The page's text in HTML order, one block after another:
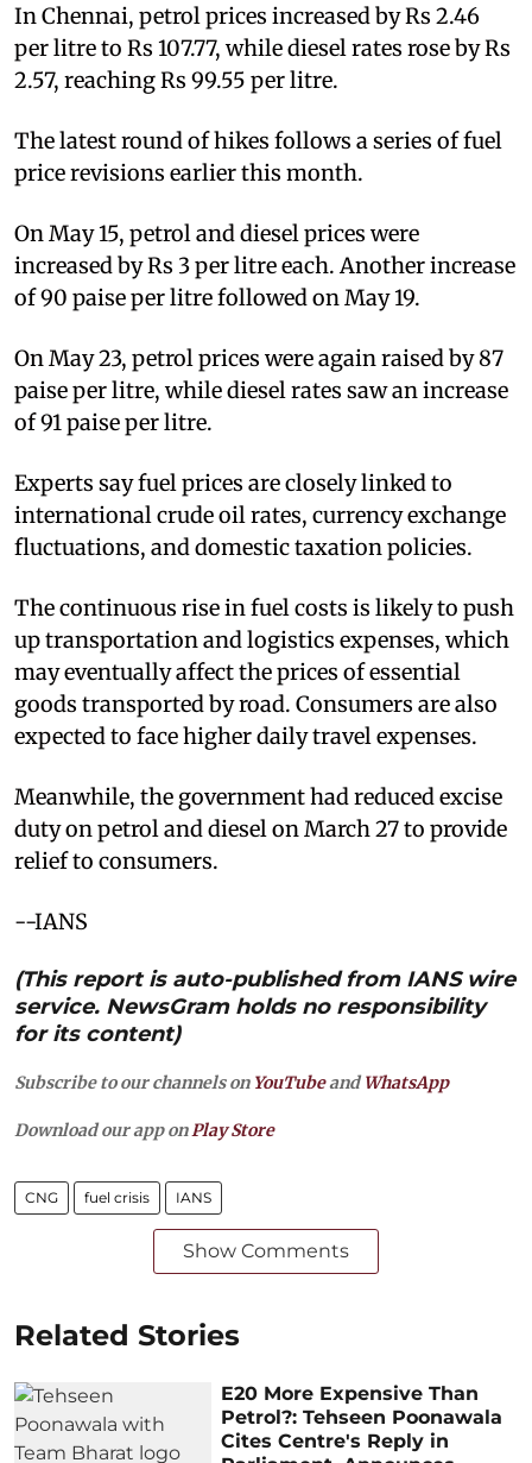
In Chennai, petrol prices increased by Rs 2.46
per litre to Rs 107.77, while diesel rates rose by Rs
2.57, reaching Rs 99.55 per litre.
The latest round of hikes follows a series of fuel
price revisions earlier this month.
On May 15, petrol and diesel prices were
increased by Rs 3 per litre each. Another increase
of 90 paise per litre followed on May 19.
On May 23, petrol prices were again raised by 87
paise per litre, while diesel rates saw an increase
of 91 paise per litre.
Experts say fuel prices are closely linked to
international crude oil rates, currency exchange
fluctuations, and domestic taxation policies.
The continuous rise in fuel costs is likely to push
up transportation and logistics expenses, which
may eventually affect the prices of essential
goods transported by road. Consumers are also
expected to face higher daily travel expenses.
Meanwhile, the government had reduced excise
duty on petrol and diesel on March 27 to provide
relief to consumers.
--IANS
(This report is auto-published from IANS wire
service. NewsGram holds no responsibility
for its content)
Subscribe to our channels on YouTubeandWhatsApp
Download our app on Play Store
CNG fuel crisis IANS
Show Comments
Related Stories
E20 More Expensive Than
Petrol?: Tehseen Poonawala
Cites Centre's Reply in